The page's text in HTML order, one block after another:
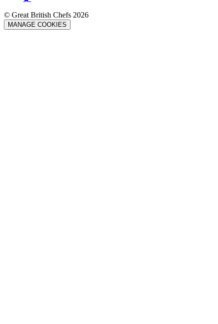
© Great British Chefs 2026
MANAGE COOKIES